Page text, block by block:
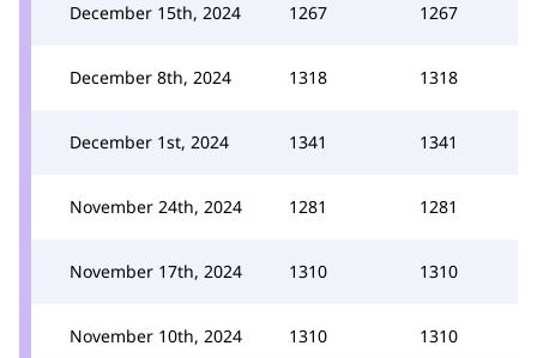
December 15th, 2024 1267 1267
December 8th, 2024 1318 1318
December 1st, 2024 1341 1341
November 24th, 2024 1281 1281
November 17th, 2024 1310 1310
November 10th, 2024 1310 1310